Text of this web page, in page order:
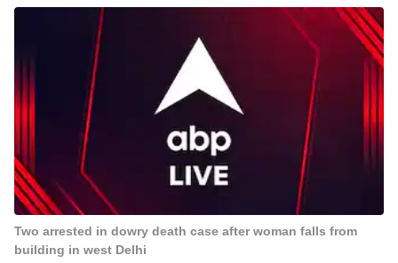
Two arrested in dowry death case after woman falls from
building in west Delhi